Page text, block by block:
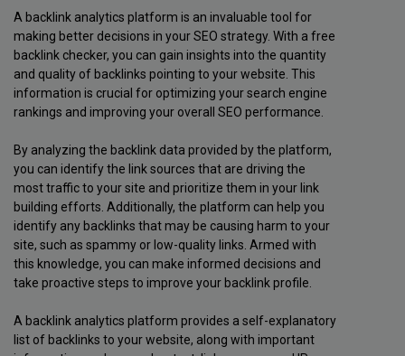
A backlink analytics platform is an invaluable tool for
making better decisions in your SEO strategy. With a free
backlink checker, you can gain insights into the quantity
and quality of backlinks pointing to your website. This
information is crucial for optimizing your search engine
rankings and improving your overall SEO performance.
By analyzing the backlink data provided by the platform,
you can identify the link sources that are driving the
most traffic to your site and prioritize them in your link
building efforts. Additionally, the platform can help you
identify any backlinks that may be causing harm to your
site, such as spammy or low-quality links. Armed with
this knowledge, you can make informed decisions and
take proactive steps to improve your backlink profile.
A backlink analytics platform provides a self-explanatory
list of backlinks to your website, along with important